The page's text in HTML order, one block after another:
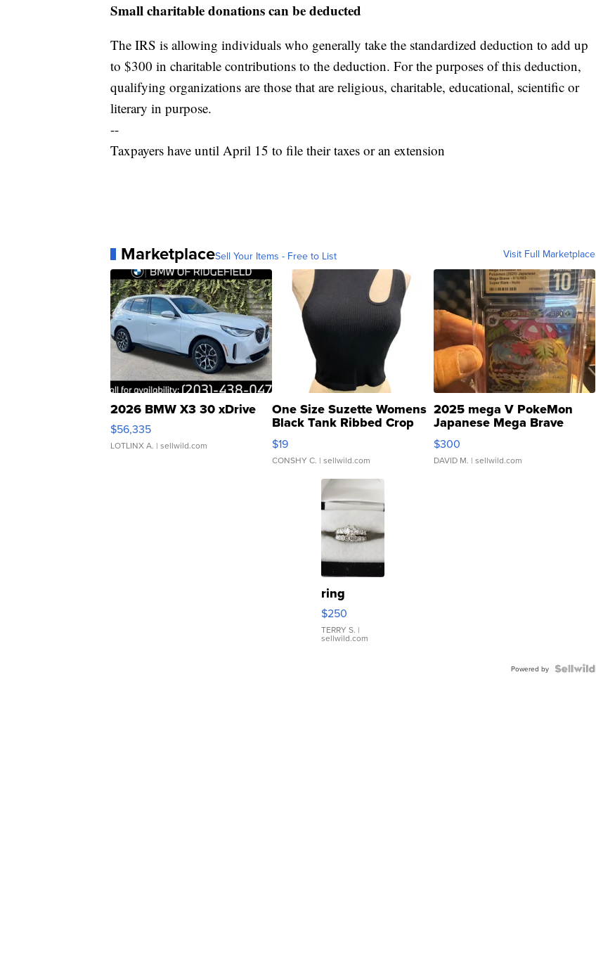
Small charitable donations can be deducted
The IRS is allowing individuals who generally take the standardized deduction to add up
to $300 in charitable contributions to the deduction. For the purposes of this deduction,
qualifying organizations are those that are religious, charitable, educational, scientific or
literary in purpose.
--
Taxpayers have until April 15 to file their taxes or an extension
MarketplaceSell Your Items - Free to List Visit Full Marketplace
2026 BMW X3 30 xDrive
$56,335
LOTLINX A. | sellwild.com
One Size Suzette Womens
Black Tank Ribbed Crop
Asymmetrical ...
$19
CONSHY C. | sellwild.com
2025 mega V PokeMon
Japanese Mega Brave
076/063 Super Rare H...
$300
DAVID M. | sellwild.com
ring
$250
TERRY S. |
sellwild.com
Powered by